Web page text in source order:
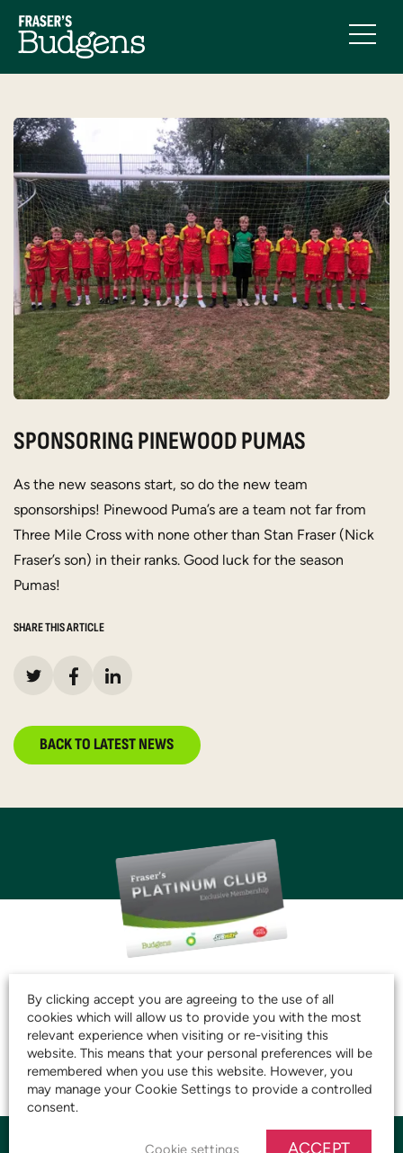
SPONSORING PINEWOOD PUMAS
As the new seasons start, so do the new team
sponsorships! Pinewood Puma’s are a team not far from
Three Mile Cross with none other than Stan Fraser (Nick
Fraser’s son) in their ranks. Good luck for the season
Pumas!
SHARE THIS ARTICLE
BACK TO LATEST NEWS
JOIN THE CLUB AND
START SAVING TODAY!
JOIN OUR PLATINUM CLUB
By clicking accept you are agreeing to the use of all
cookies which will allow us to provide you with the most
relevant experience when visiting or re-visiting this
website. This means that your personal preferences will be
remembered when you use this website. However, you
may manage your Cookie Settings to provide a controlled
consent.
Cookie settings ACCEPT